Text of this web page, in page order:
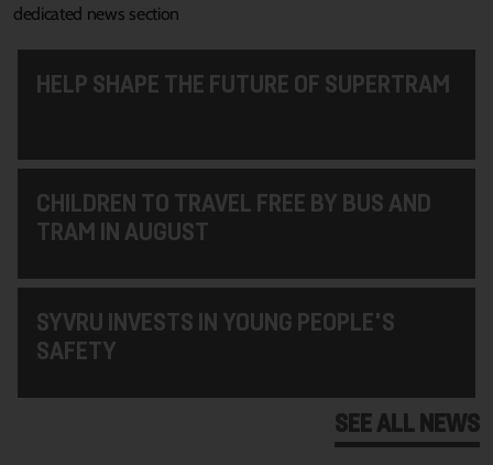
dedicated news section
HELP SHAPE THE FUTURE OF SUPERTRAM
CHILDREN TO TRAVEL FREE BY BUS AND
TRAM IN AUGUST
SYVRU INVESTS IN YOUNG PEOPLE'S
SAFETY
SEE ALL NEWS